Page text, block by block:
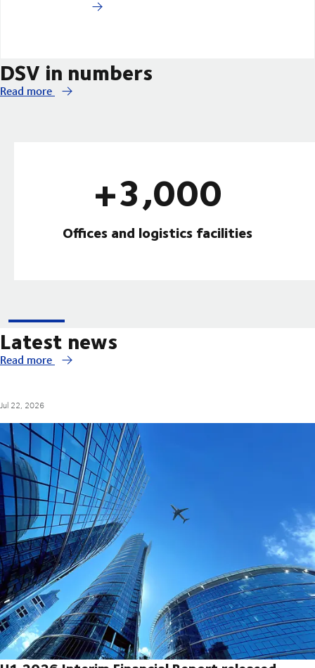
DSV in numbers
Read more
+3,000
Offices and logistics facilities
Latest news
Read more
Jul 22, 2026